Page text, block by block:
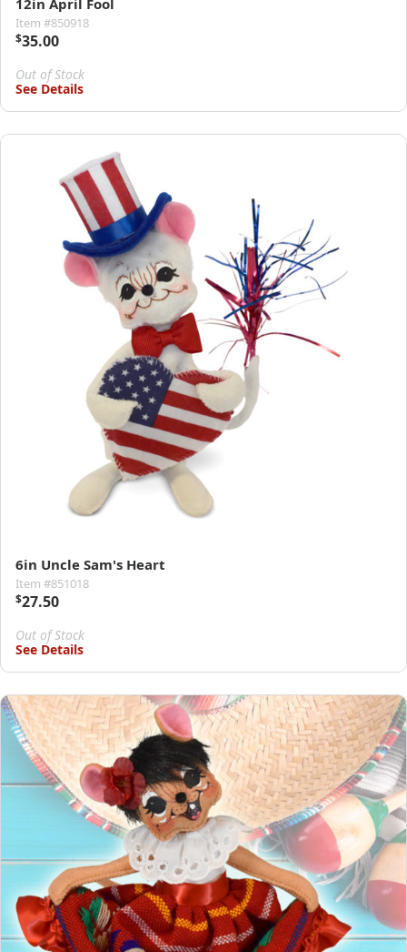
Item #850918
$35.00
Out of Stock
See Details
6in Uncle Sam's Heart
Item #851018
$27.50
Out of Stock
See Details